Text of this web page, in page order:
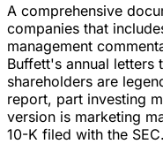
A comprehensive
companies that
management
Buffett's annual letters
shareholders are
report, part investing
version is marketing
10-K filed with the SEC.